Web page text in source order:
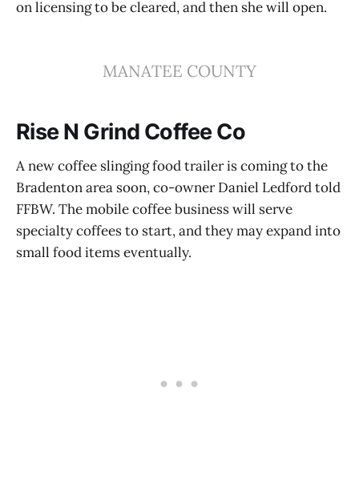
on licensing to be cleared, and then she will open.
MANATEE COUNTY
Rise N Grind Coffee Co
A new coffee slinging food trailer is coming to the
Bradenton area soon, co-owner Daniel Ledford told
FFBW. The mobile coffee business will serve
specialty coffees to start, and they may expand into
small food items eventually.